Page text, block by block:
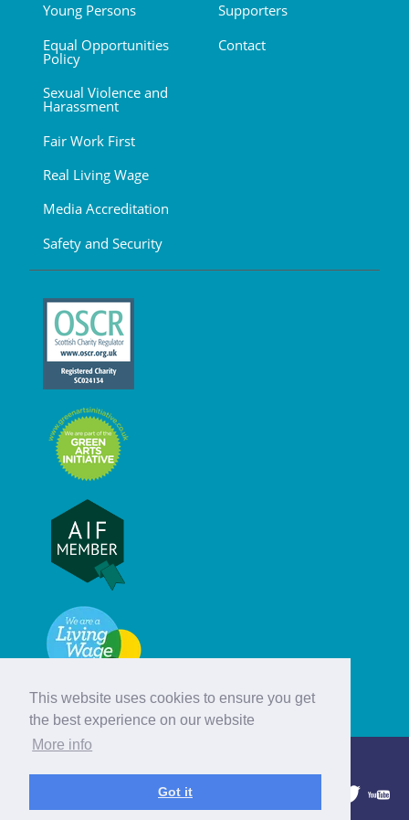
This website uses cookies to ensure you get
the best experience on our website
More info
Got it
Young Persons
Equal Opportunities
Policy
Sexual Violence and
Harassment
Fair Work First
Real Living Wage
Media Accreditation
Safety and Security
Supporters
Contact
© Hebridean Celtic Festival Trust